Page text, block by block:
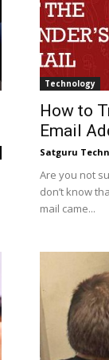
Technology
How to
Email
Satguru
Are you not
don’t know
mail came...